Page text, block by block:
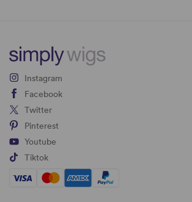
Instagram
Facebook
Twitter
Pinterest
Youtube
Tiktok